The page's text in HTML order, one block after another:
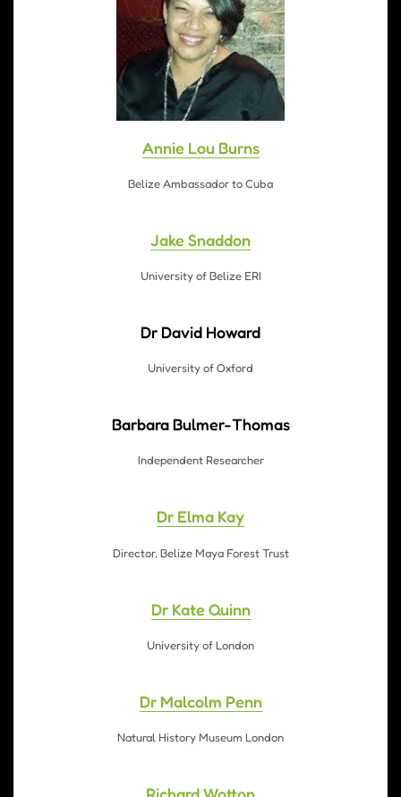
Annie Lou Burns
Belize Ambassador to Cuba
Jake Snaddon
University of Belize ERI
Dr David Howard
University of Oxford
Barbara Bulmer-Thomas
Independent Researcher
Dr Elma Kay
Director, Belize Maya Forest Trust
Dr Kate Quinn
University of London
Dr Malcolm Penn
Natural History Museum London